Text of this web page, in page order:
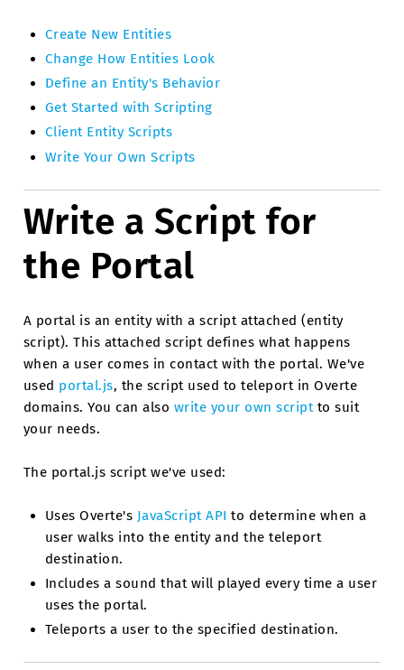
Create New Entities
Change How Entities Look
Define an Entity's Behavior
Get Started with Scripting
Client Entity Scripts
Write Your Own Scripts
Write a Script for
the Portal
A portal is an entity with a script attached (entity
script). This attached script defines what happens
when a user comes in contact with the portal. We've
used portal.js, the script used to teleport in Overte
domains. You can also write your own script to suit
your needs.
The portal.js script we've used:
Uses Overte's JavaScript API to determine when a
user walks into the entity and the teleport
destination.
Includes a sound that will played every time a user
uses the portal.
Teleports a user to the specified destination.